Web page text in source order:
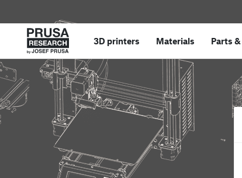
3D printers Materials Parts &